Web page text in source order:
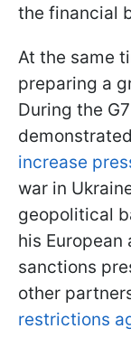
the financial
At the same
preparing a
During the
increase
war in
geopolitical
his
sanctions
other
restrictions